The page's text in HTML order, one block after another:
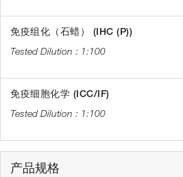
免疫组化（石蜡） (IHC (P))
1:100
免疫细胞化学 (ICC/IF)
1:100
产品规格